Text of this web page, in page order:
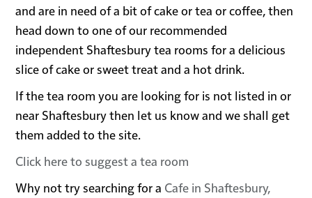
and are in need of a bit of cake or tea or coffee, then
head down to one of our recommended
independent Shaftesbury tea rooms for a delicious
slice of cake or sweet treat and a hot drink.
If the tea room you are looking for is not listed in or
near Shaftesbury then let us know and we shall get
them added to the site.
Click here to suggest a tea room
Why not try searching for a Cafe in Shaftesbury,